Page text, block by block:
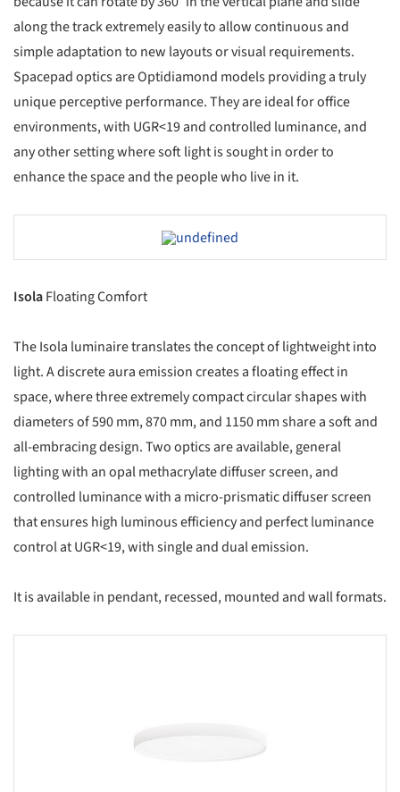
along the track extremely easily to allow continuous and
simple adaptation to new layouts or visual requirements.
Spacepad optics are Optidiamond models providing a truly
unique perceptive performance. They are ideal for office
environments, with UGR<19 and controlled luminance, and
any other setting where soft light is sought in order to
enhance the space and the people who live in it.
Save this picture!
IsolaFloating Comfort
The Isola luminaire translates the concept of lightweight into
light. A discrete aura emission creates a floating effect in
space, where three extremely compact circular shapes with
diameters of 590 mm, 870 mm, and 1150 mm share a soft and
all-embracing design. Two optics are available, general
lighting with an opal methacrylate diffuser screen, and
controlled luminance with a micro-prismatic diffuser screen
that ensures high luminous efficiency and perfect luminance
control at UGR<19, with single and dual emission.
It is available in pendant, recessed, mounted and wall formats.